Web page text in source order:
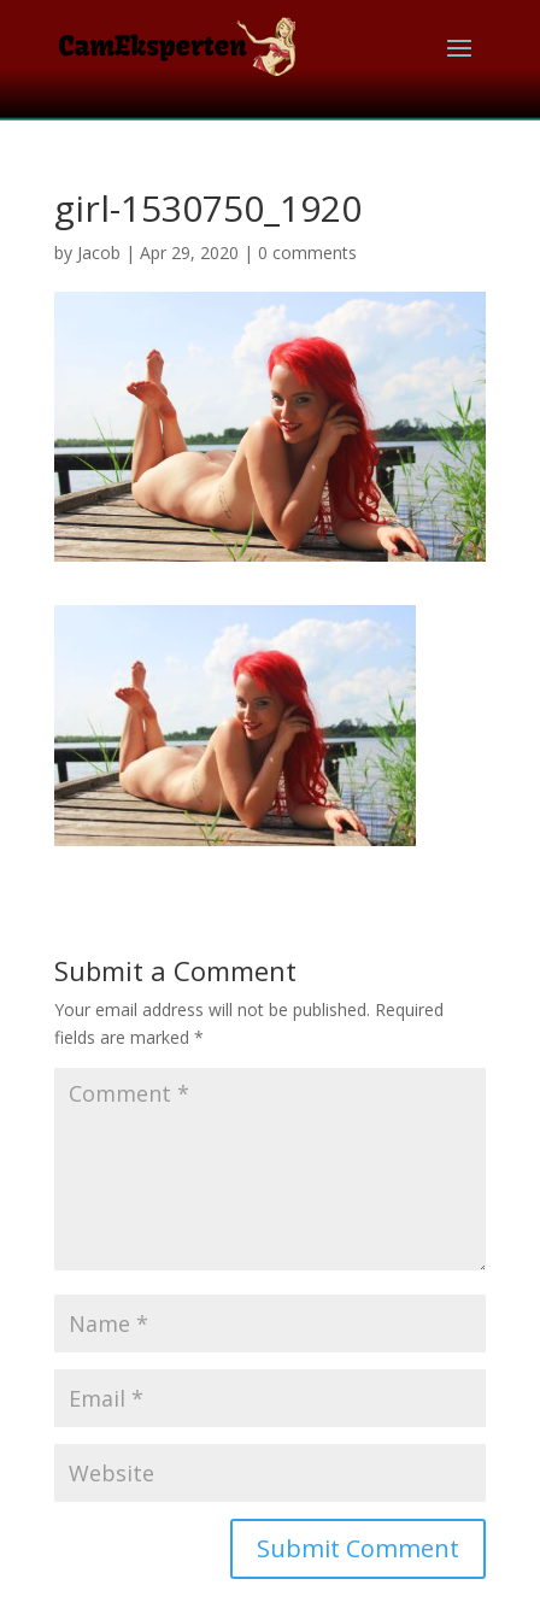
girl-1530750_1920
by Jacob | Apr 29, 2020 | 0 comments
Submit a Comment
Your email address will not be published. Required
fields are marked *